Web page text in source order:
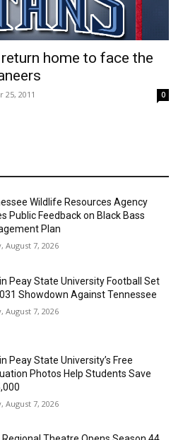
home to face the
25, 2011 0
Wildlife Resources Agency
Public Feedback on Black Bass
Plan
August 7, 2026
Peay State University Football Set
Showdown Against Tennessee
August 7, 2026
Peay State University’s Free
Photos Help Students Save
August 7, 2026